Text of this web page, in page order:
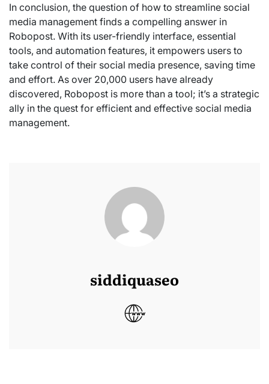
In conclusion, the question of how to streamline social
media management finds a compelling answer in
Robopost. With its user-friendly interface, essential
tools, and automation features, it empowers users to
take control of their social media presence, saving time
and effort. As over 20,000 users have already
discovered, Robopost is more than a tool; it’s a strategic
ally in the quest for efficient and effective social media
management.
siddiquaseo